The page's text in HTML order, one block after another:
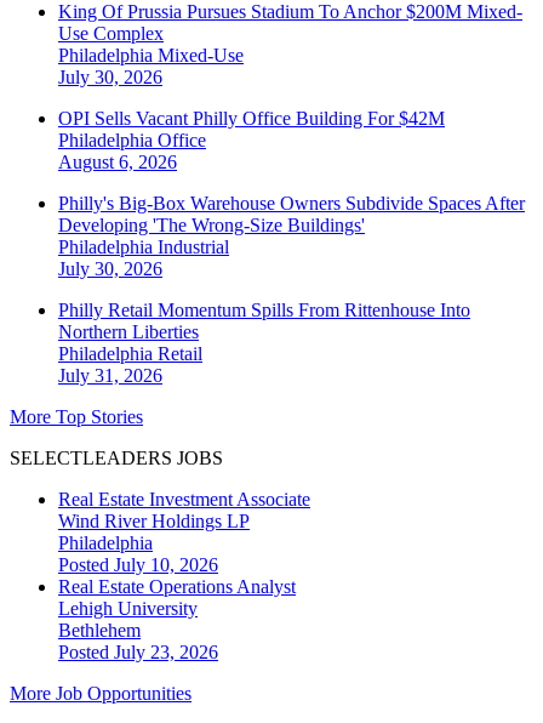
King Of Prussia Pursues Stadium To Anchor $200M Mixed-
Use Complex
Philadelphia Mixed-Use
July 30, 2026
OPI Sells Vacant Philly Office Building For $42M
Philadelphia Office
August 6, 2026
Philly's Big-Box Warehouse Owners Subdivide Spaces After
Developing 'The Wrong-Size Buildings'
Philadelphia Industrial
July 30, 2026
Philly Retail Momentum Spills From Rittenhouse Into
Northern Liberties
Philadelphia Retail
July 31, 2026
More Top Stories
SELECTLEADERS JOBS
Real Estate Investment Associate
Wind River Holdings LP
Philadelphia
Posted July 10, 2026
Real Estate Operations Analyst
Lehigh University
Bethlehem
Posted July 23, 2026
More Job Opportunities